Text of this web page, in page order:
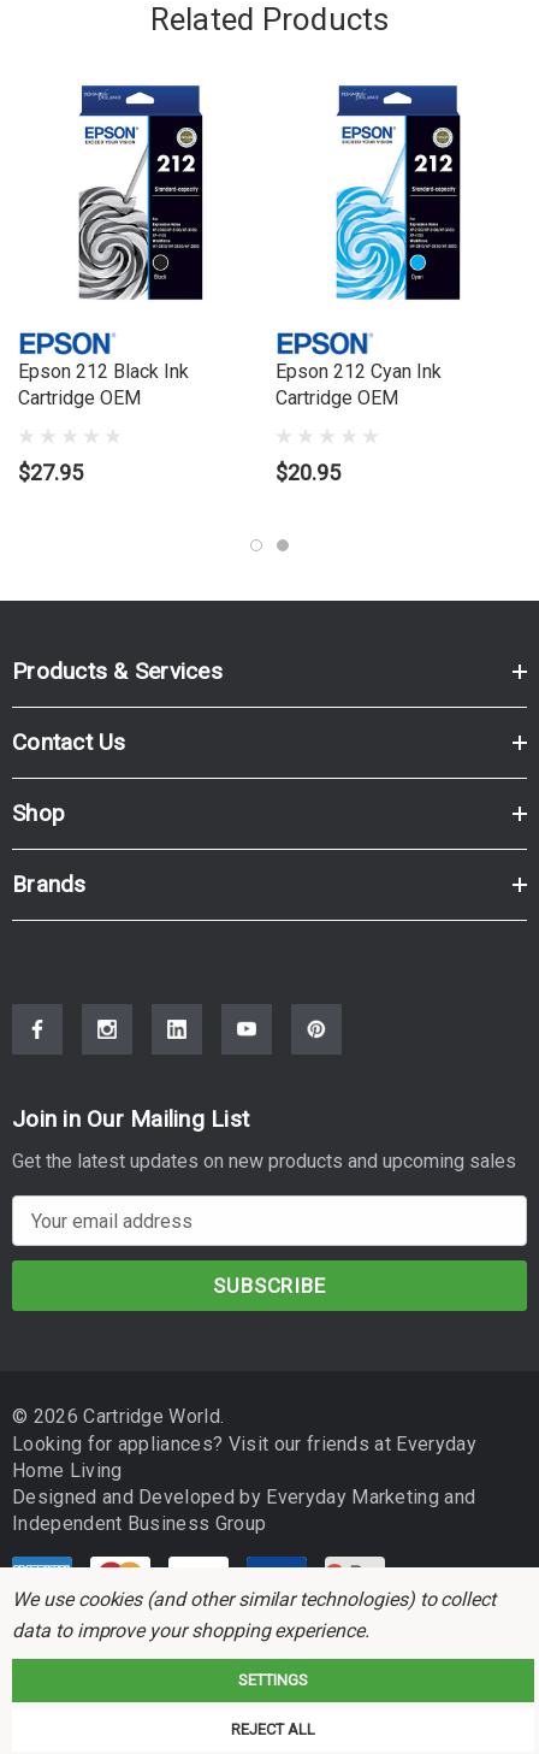
XP 4100, XP 3105, XP 3100, XP 2100, WF 2850,
Related Products
Epson 212 Black Ink
Cartridge OEM
$27.95
Epson 212 Cyan Ink
Cartridge OEM
$20.95
Products & Services
Contact Us
Shop
Brands
Join in Our Mailing List
Get the latest updates on new products and upcoming sales
m
a
d
r
e
s
© 2026 Cartridge World.
Looking for appliances? Visit our friends at Everyday
Home Living
Designed and Developed by Everyday Marketingand
Independent Business Group
names and trademarks are the properties of their respective holders and
We use cookies (and other similar technologies) to collect
data to improve your shopping experience.
SETTINGS
REJECT ALL